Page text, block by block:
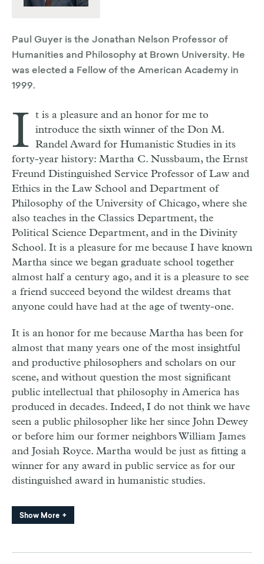
Paul Guyer is the Jonathan Nelson Professor of
Humanities and Philosophy at Brown University. He
was elected a Fellow of the American Academy in
1999.
I
t is a pleasure and an honor for me to
introduce the sixth winner of the Don M.
Randel Award for Humanistic Studies in its
forty-year history: Martha C. Nussbaum, the Ernst
Freund Distinguished Service Professor of Law and
Ethics in the Law School and Department of
Philosophy of the University of Chicago, where she
also teaches in the Classics Department, the
Political Science Department, and in the Divinity
School. It is a pleasure for me because I have known
Martha since we began graduate school together
almost half a century ago, and it is a pleasure to see
a friend succeed beyond the wildest dreams that
anyone could have had at the age of twenty-one.
It is an honor for me because Martha has been for
almost that many years one of the most insightful
and productive philosophers and scholars on our
scene, and without question the most significant
public intellectual that philosophy in America has
produced in decades. Indeed, I do not think we have
seen a public philosopher like her since John Dewey
or before him our former neighbors William James
and Josiah Royce. Martha would be just as fitting a
winner for any award in public service as for our
distinguished award in humanistic studies.
Show More